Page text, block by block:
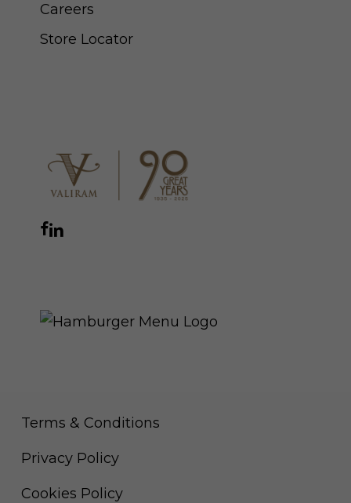
Careers
Store Locator
Facebook
Instagram
YouTube
LinkedIn
WhatsApp
Terms & Conditions
Privacy Policy
Cookies Policy